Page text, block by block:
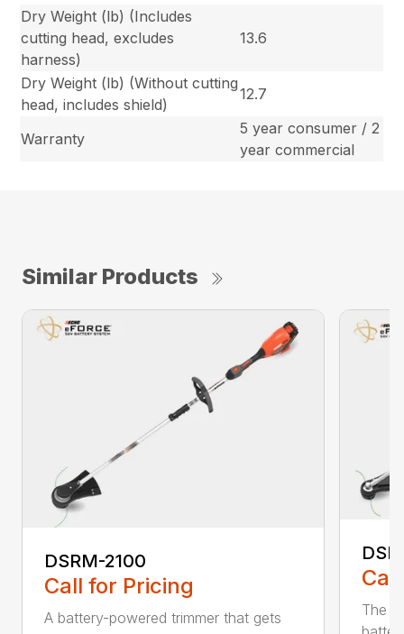
Dry Weight (lb) (Includes
cutting head, excludes
harness)
13.6
Dry Weight (lb) (Without cutting
head, includes shield)
12.7
Warranty
5 year consumer / 2
year commercial
Similar Products
DSRM-2100
Call for Pricing
A battery-powered trimmer that gets
The